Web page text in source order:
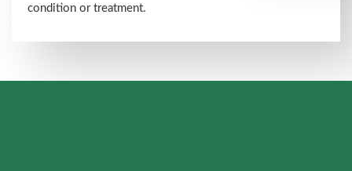
condition or treatment.